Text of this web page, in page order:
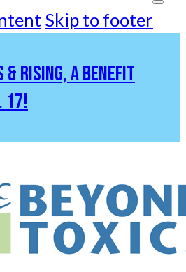
Skip to footer
& RISING, A BENEFIT
17!